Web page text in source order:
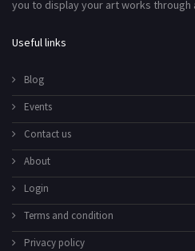
you to display your art works through
Useful links
Blog
Events
Contact us
About
Login
Terms and condition
Privacy policy